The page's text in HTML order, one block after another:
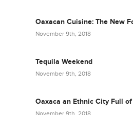
Oaxacan Cuisine: The New
November 9th, 2018
Tequila Weekend
November 9th, 2018
Oaxaca an Ethnic City Full
November 9th, 2018